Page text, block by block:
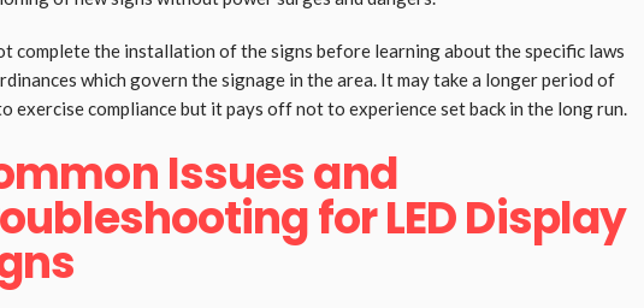
complete the installation of the signs before learning about the specific laws
which govern the signage in the area. It may take a longer period of
exercise compliance but it pays off not to experience set back in the long run.
Issues and
for LED Display